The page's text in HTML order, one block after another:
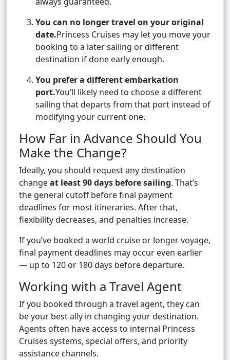
You can no longer travel on your original
date.Princess Cruises may let you move your
booking to a later sailing or different
destination if done early enough.
You prefer a different embarkation
port.You’ll likely need to choose a different
sailing that departs from that port instead of
modifying your current one.
How Far in Advance Should You
Make the Change?
Ideally, you should request any destination
changeat least 90 days before sailing. That’s
the general cutoff before final payment
deadlines for most itineraries. After that,
flexibility decreases, and penalties increase.
If you’ve booked a world cruise or longer voyage,
final payment deadlines may occur even earlier
— up to 120 or 180 days before departure.
Working with a Travel Agent
If you booked through a travel agent, they can
be your best ally in changing your destination.
Agents often have access to internal Princess
Cruises systems, special offers, and priority
assistance channels.